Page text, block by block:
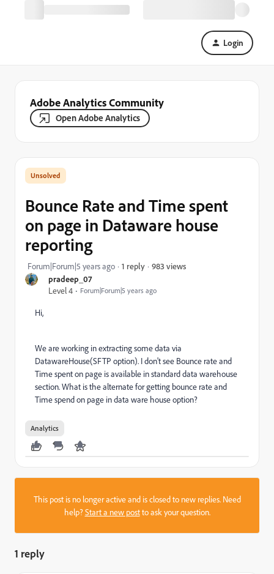
Login
Adobe Analytics Community
Open Adobe Analytics
pradeep_07
Level 4
Forum|Forum|5 years ago
Bounce Rate and Time spent
on page in Dataware house
reporting
Forum|Forum|5 years ago 1 reply 983 views
Hi,
We are working in extracting some data via
DatawareHouse(SFTP option). I don't see Bounce rate and
Time spent on page is available in standard data warehouse
section. What is the alternate for getting bounce rate and
Time spend on page in data ware house option?
Analytics
This post is no longer active and is closed to new replies. Need
help?Start a new postto ask your question.
1 reply